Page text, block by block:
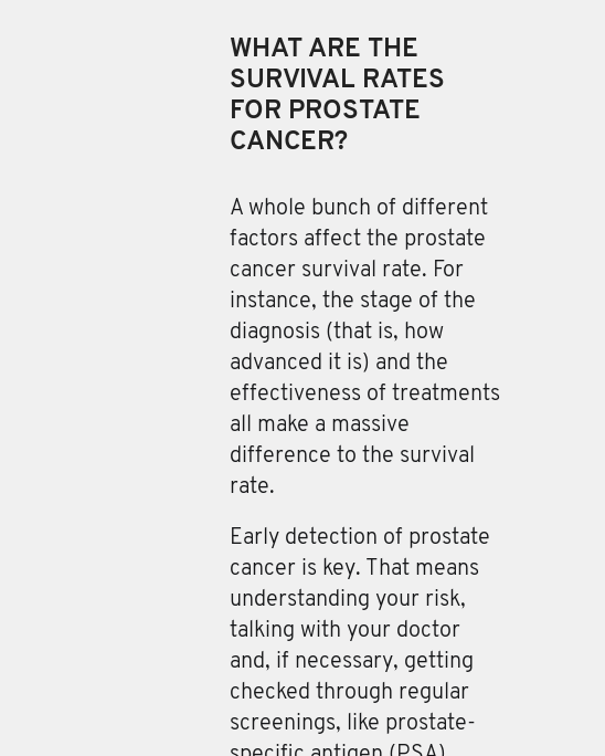
WHAT ARE THE
SURVIVAL RATES
FOR PROSTATE
CANCER?
A whole bunch of different
factors affect the prostate
cancer survival rate. For
instance, the stage of the
diagnosis (that is, how
advanced it is) and the
effectiveness of treatments
all make a massive
difference to the survival
rate.
Early detection of prostate
cancer is key. That means
understanding your risk,
talking with your doctor
and, if necessary, getting
checked through regular
screenings, like prostate-